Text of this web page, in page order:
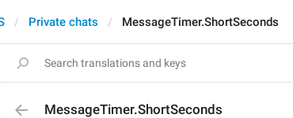
Private chats MessageTimer.ShortSeconds
MessageTimer.ShortSeconds